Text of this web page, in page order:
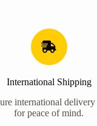
International Shipping
international
for peace of mind.